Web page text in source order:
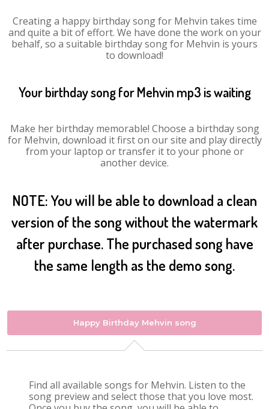
Creating a happy birthday song for Mehvin takes time
and quite a bit of effort. We have done the work on your
behalf, so a suitable birthday song for Mehvin is yours
to download!
Your birthday song for Mehvin mp3 is waiting
Make her birthday memorable! Choose a birthday song
for Mehvin, download it first on our site and play directly
from your laptop or transfer it to your phone or
another device.
NOTE: You will be able to download a clean
version of the song without the watermark
after purchase. The purchased song have
the same length as the demo song.
Happy Birthday Mehvin song
Find all available songs for Mehvin. Listen to the
song preview and select those that you love most.